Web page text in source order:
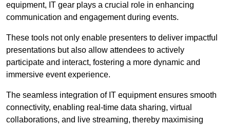
equipment, IT gear plays a crucial role in enhancing
communication and engagement during events.
These tools not only enable presenters to deliver impactful
presentations but also allow attendees to actively
participate and interact, fostering a more dynamic and
immersive event experience.
The seamless integration of IT equipment ensures smooth
connectivity, enabling real-time data sharing, virtual
collaborations, and live streaming, thereby maximising